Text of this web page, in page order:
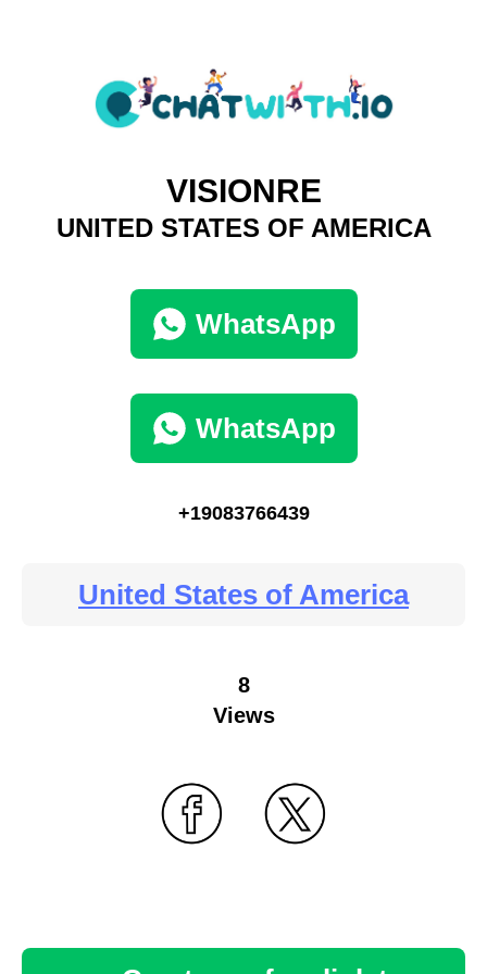
VISIONRE
UNITED STATES OF AMERICA
WhatsApp
WhatsApp
+19083766439
United States of America
8
Views